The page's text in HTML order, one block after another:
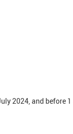
2024, and before